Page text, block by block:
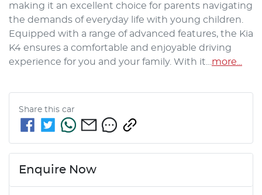
making it an excellent choice for parents navigating
the demands of everyday life with young children.
Equipped with a range of advanced features, the Kia
K4 ensures a comfortable and enjoyable driving
experience for you and your family. With it… more
Share this car
Enquire Now